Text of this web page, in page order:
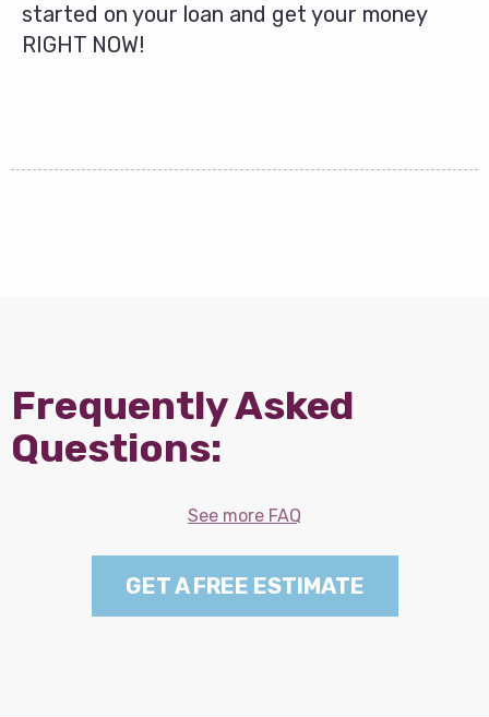
started on your loan and get your money
RIGHT NOW!
Frequently Asked
Questions:
See more FAQ
GET A FREE ESTIMATE